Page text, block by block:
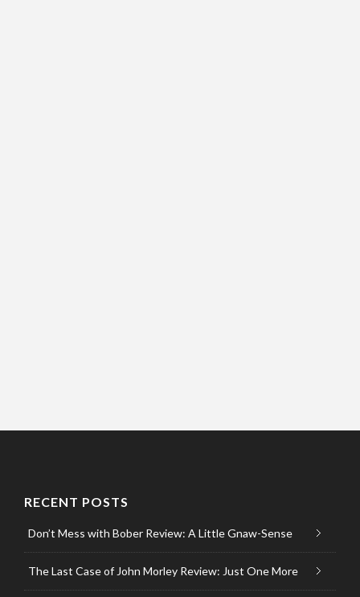
RECENT POSTS
Don’t Mess with Bober Review: A Little Gnaw-Sense
The Last Case of John Morley Review: Just One More